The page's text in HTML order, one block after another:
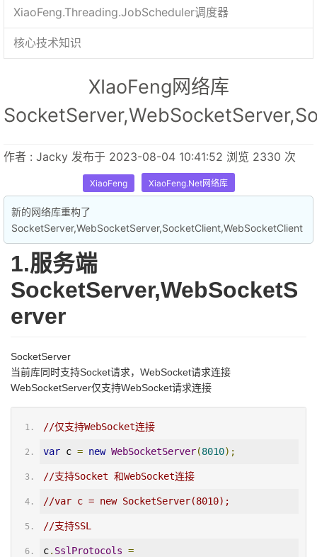
XiaoFeng.Threading.JobScheduler调度器
核心技术知识
XIaoFeng网络库
作者 : Jacky 发布于 2023-08-04 10:41:52 浏览 2330 次
XiaoFeng XiaoFeng.Net网络库
新的网络库重构了
SocketServer,WebSocketServer,SocketClient,WebSocketClient
1.服务端
SocketServer,WebSocketS
erver
SocketServer
当前库同时支持Socket请求，WebSocket请求连接
WebSocketServer仅支持WebSocket请求连接
//仅支持WebSocket连接
var c = new WebSocketServer(8010);
//支持Socket 和WebSocket连接
//var c = new SocketServer(8010);
//支持SSL
c. SslProtocols =